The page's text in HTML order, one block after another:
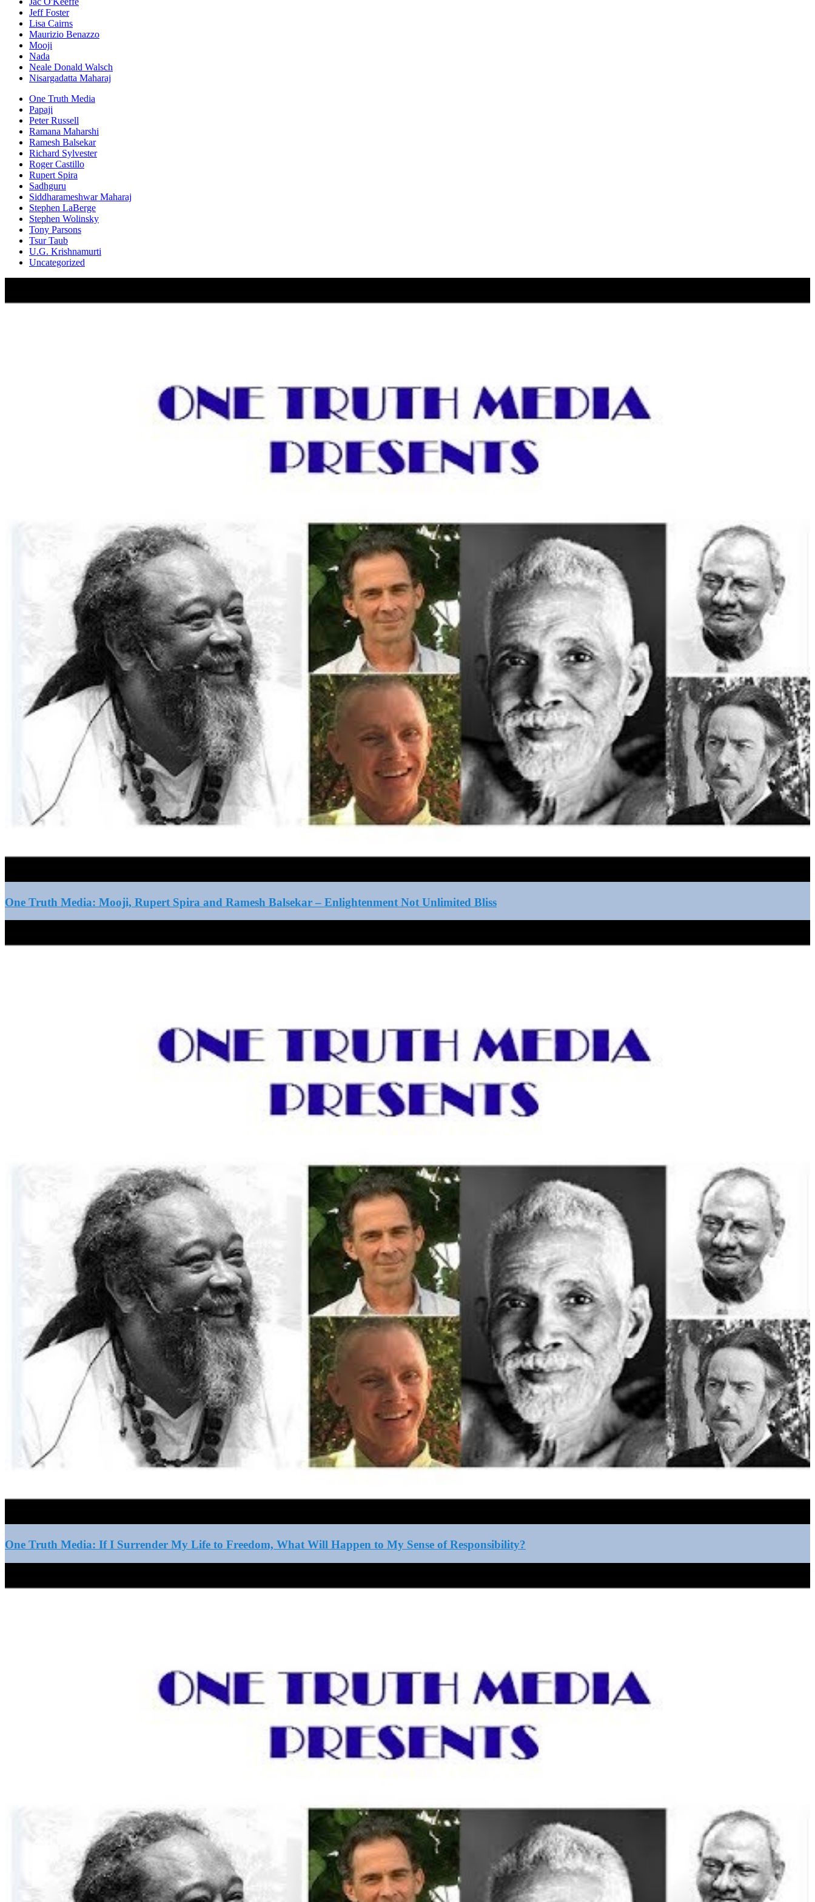
Jeff Foster
Lisa Cairns
Maurizio Benazzo
Mooji
Nada
Neale Donald Walsch
Nisargadatta Maharaj
One Truth Media
Papaji
Peter Russell
Ramana Maharshi
Ramesh Balsekar
Richard Sylvester
Roger Castillo
Rupert Spira
Sadhguru
Siddharameshwar Maharaj
Stephen LaBerge
Stephen Wolinsky
Tony Parsons
Tsur Taub
U.G. Krishnamurti
Uncategorized
One Truth Media: Mooji, Rupert Spira and Ramesh Balsekar – Enlightenment Not Unlimited Bliss
One Truth Media: If I Surrender My Life to Freedom, What Will Happen to My Sense of Responsibility?